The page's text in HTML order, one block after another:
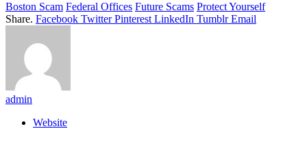
Boston Scam Federal Offices Future Scams Protect Yourself
Share. Facebook Twitter Pinterest LinkedIn Tumblr Email
admin
Website